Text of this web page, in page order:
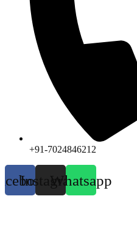
+91-7024846212
InstagramWhatsapp